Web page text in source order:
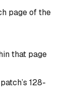
page of the
that page
128-